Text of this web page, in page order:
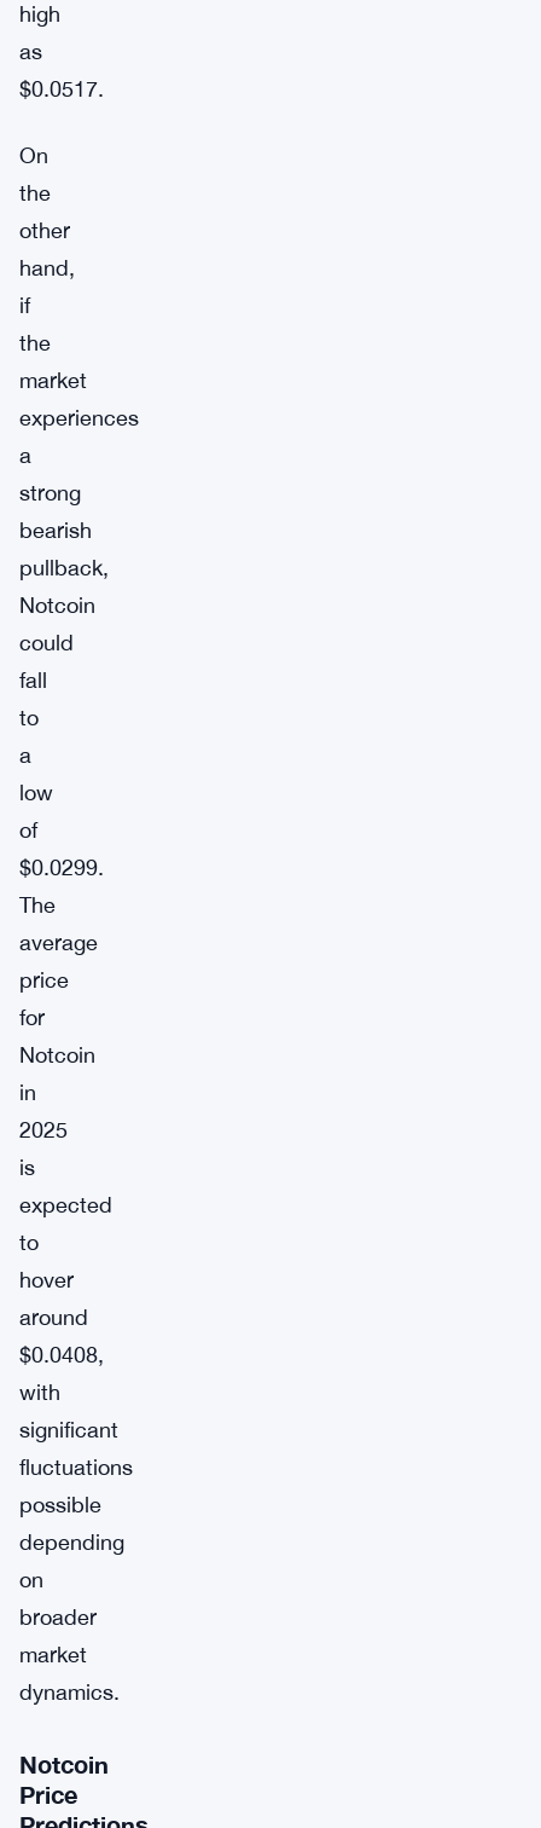
high
as
$0.0517.
On
the
other
hand,
if
the
market
experiences
a
strong
bearish
pullback,
Notcoin
could
fall
to
a
low
of
$0.0299.
The
average
price
for
Notcoin
in
2025
is
expected
to
hover
around
$0.0408,
with
significant
fluctuations
possible
depending
on
broader
market
dynamics.
Notcoin
Price